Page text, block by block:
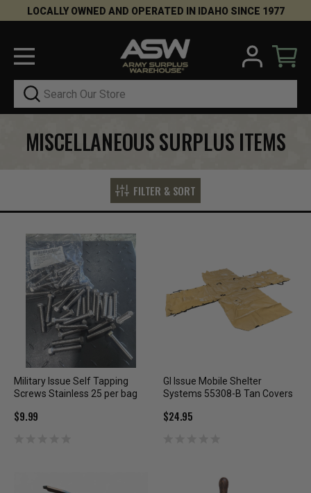
LOCALLY OWNED AND OPERATED IN IDAHO SINCE 1977
Search
MISCELLANEOUS SURPLUS ITEMS
FILTER & SORT
Military Issue Self Tapping
Screws Stainless 25 per bag
$9.99
GI Issue Mobile Shelter
Systems 55308-B Tan Covers
$24.95